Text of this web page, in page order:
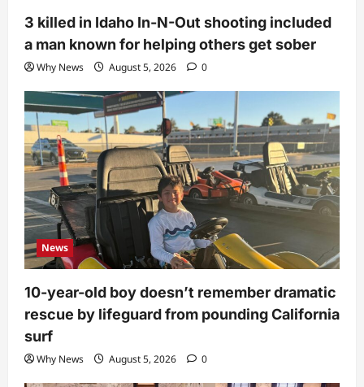
3 killed in Idaho In-N-Out shooting included
a man known for helping others get sober
Why News August 5, 2026 0
News
10-year-old boy doesn’t remember dramatic
rescue by lifeguard from pounding California
surf
Why News August 5, 2026 0